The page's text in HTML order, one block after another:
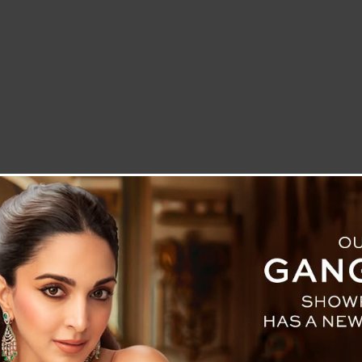
LETTER TO THE EDITOR BLOG